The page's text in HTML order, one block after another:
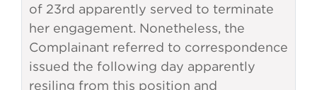
of 23rd apparently served to terminate
her engagement. Nonetheless, the
Complainant referred to correspondence
issued the following day apparently
resiling from this position and